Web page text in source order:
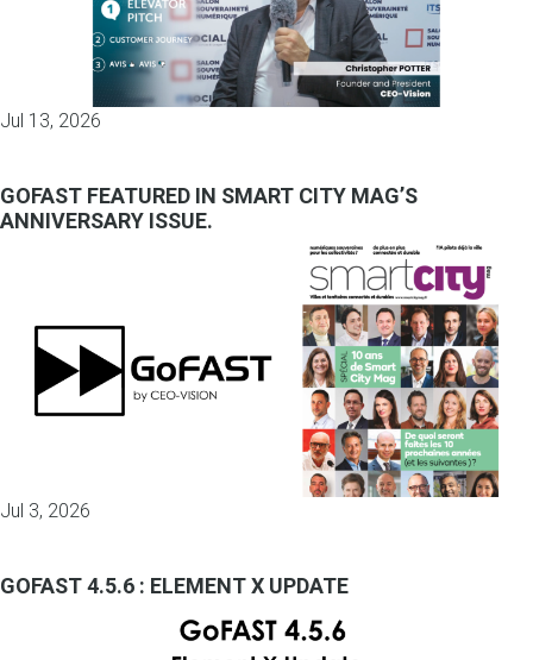
Jul 13, 2026
GOFAST FEATURED IN SMART CITY MAG’S
ANNIVERSARY ISSUE.
Jul 3, 2026
GOFAST 4.5.6 : ELEMENT X UPDATE